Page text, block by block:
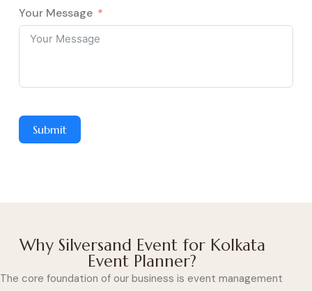
Your Message
Submit
Why Silversand Event for Kolkata
Event Planner?
The core foundation of our business is event management